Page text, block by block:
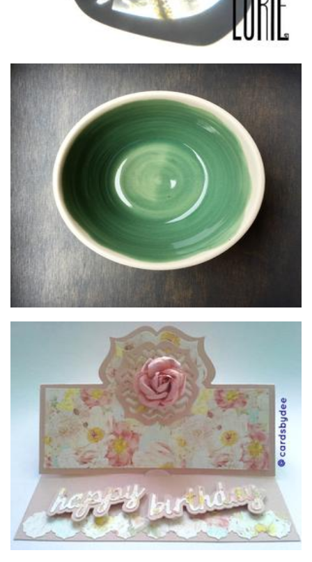
LN Ceramics
Cards by DJ
Cards